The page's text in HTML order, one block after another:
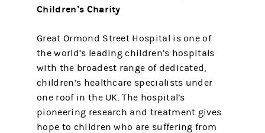
Children’s Charity
Great Ormond Street Hospital is one of
the world’s leading children’s hospitals
with the broadest range of dedicated,
children’s healthcare specialists under
one roof in the UK. The hospital’s
pioneering research and treatment gives
hope to children who are suffering from